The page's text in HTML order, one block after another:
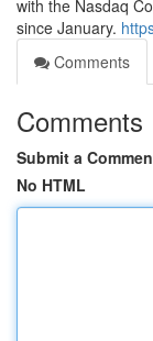
with the Nasdaq
since January.
Comments
Comments
Submit a
No HTML